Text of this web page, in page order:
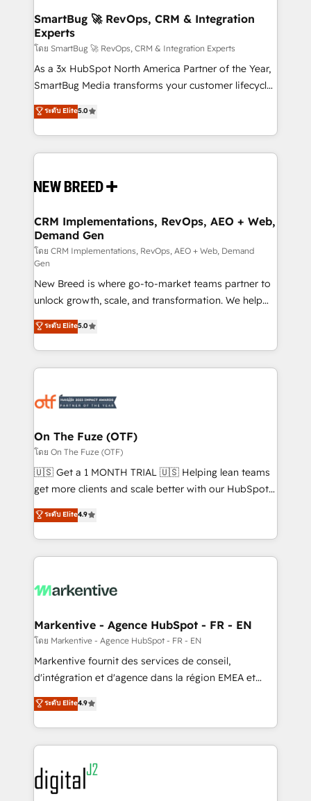
Scalable Architecture: Zero-technical-debt setup
across all Hubs, validated by our 7 HubSpot
Accreditations. AI-Powered RevOps: Breeze AI,
custom AI agents, and high-integrity migrations for
total reporting clarity. Security & Compliance: SOC 2
security. 🏆 Why Bluleadz? GTM OS Partner | 16+
Years Experience | 1,000+ Five-Star Reviews
SmartBug 🚀 RevOps, CRM & Integration
Experts
โดย SmartBug 🚀 RevOps, CRM & Integration Experts
As a 3x HubSpot North America Partner of the Year,
SmartBug Media transforms your customer lifecycle
into a revenue engine. Our unified ecosystem
includes specialized divisions Globalia (AI &
Software) and Point Success Media (Paid Media),
making this the official home for all three brands. 🔄
and system integrations powered by Globalia’s
trainers to drive platform adoption. 📈 Revenue
Generation - Full-funnel marketing and high-
performance advertising via Point Success Media. -
Expert deployment of Breeze AI and custom agents
to automate growth. 🏆 Elite Excellence - 8 platform
accreditations and deep HIPAA-compliance
expertise. - A team of 250+ experts dedicated to
your resilient growth.
ระดับ Elite5.0
CRM Implementations, RevOps, AEO + Web,
Demand Gen
โดย CRM Implementations, RevOps, AEO + Web, Demand
Gen
New Breed is where go-to-market teams partner to
unlock growth, scale, and transformation. We help
companies activate HubSpot’s AI-powered
customer platform and operationalize HubSpot’s
Loop Marketing framework through expert-led
services, smart agents, and purpose-built apps,
results, fast. ⚙️CRM & RevOps: Align all Hubs to your
🎯Demand Gen & ABM: Drive pipeline with inbound,
ABM, AEO, SEO, & paid media. 👩‍💻Web Design:
Build high-performing websites with UX, messaging,
& conversion strategy that drive results. 🤖AI
AI, & maximize AEO with tailored AI services. 🧩
Integrations: Extend HubSpot with custom
ระดับ Elite5.0
On The Fuze (OTF)
โดย On The Fuze (OTF)
🇺🇸 Get a 1 MONTH TRIAL 🇺🇸 Helping lean teams
get more clients and scale better with our HubSpot
Consulting & 'Done For You' Services. 🚀 Who We
Work With 🚀 We help lean, growing companies: -
Win more business - Reduce no-shows - Improve
lead & deal conversion rates - Scale with less
What do you get? 🤓 Our client's are too busy to
Personal Consultant + Tech Team to handle the
heavy lifting of mapping out AND building your ideal
system. + Get best practices and 'don't know what
you don't know' recommendations to maximize
6,500+ Partners) and was named 2023 HubSpot
Partner of the Year 💥 Trusted by 2,500+ companies
www.onthefuze.com/hubspot-admin Contact us to
learn more!
ระดับ Elite4.9
Markentive - Agence HubSpot - FR - EN
โดย Markentive - Agence HubSpot - FR - EN
Markentive fournit des services de conseil,
d'intégration et d'agence dans la région EMEA et
North America. Avec plus de 115 experts en
marketing automation, Growth, Revops, CRM et
webdesign. Markentive is both a consulting firm, a
digital agency and an integrator. With over 115
experts in marketing automation, growth, revops,
CRM and webdesign (We focus on EMEA - USA
customers).
ระดับ Elite4.9